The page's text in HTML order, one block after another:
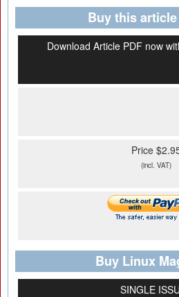
Buy this article
Download Article PDF now
Price
(incl. VAT)
Buy Linux
SINGLE